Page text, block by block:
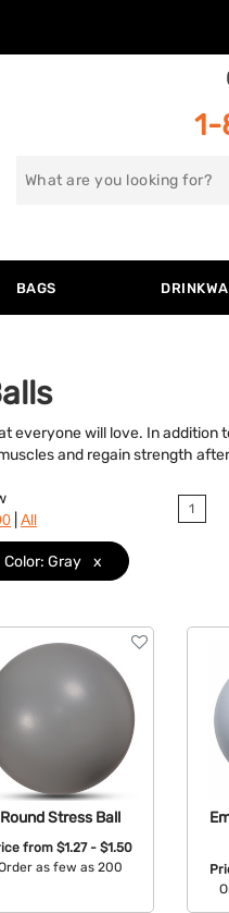
1-
Search
BAGS
everyone will love. In
and regain strength
All
1
Color: Gray x
Round Stress Ball
from$1.27 - $1.50
as few as 200